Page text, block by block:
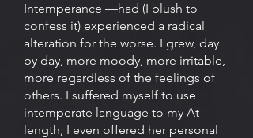
Intemperance —had (I blush to
confess it) experienced a radical
alteration for the worse. I grew, day
by day, more moody, more irritable,
more regardless of the feelings of
others. I suffered myself to use
intemperate language to my At
length, I even offered her personal